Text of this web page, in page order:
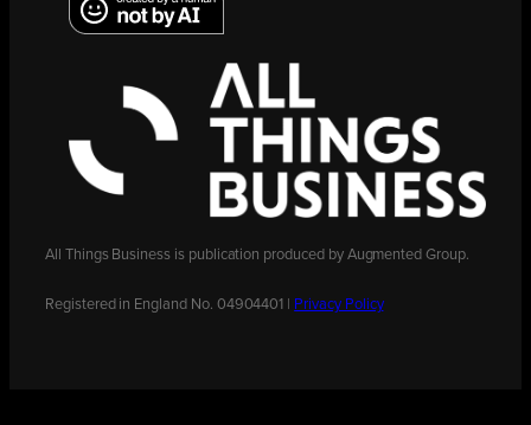
All Things Business is publication produced by Augmented Group.
Registered in England No. 04904401 | Privacy Policy